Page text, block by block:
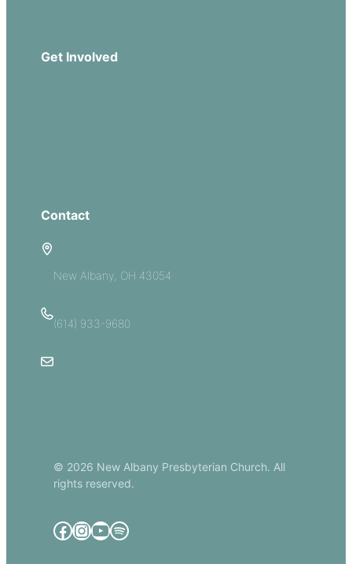
Get Involved
Contact
New Albany, OH 43054
(614) 933-9680
© 2026 New Albany Presbyterian Church. All
rights reserved.
Facebook
Instagram
YouTube
Spotify